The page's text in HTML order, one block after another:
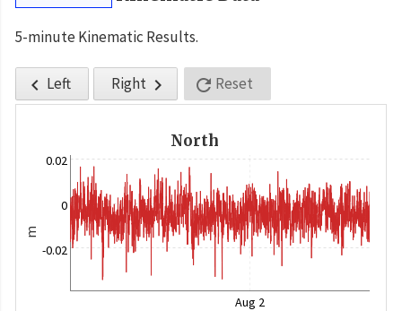
5-minute Kinematic Results.
 Left Right   Reset
North
m
-0.02
0
0.02
Aug 2